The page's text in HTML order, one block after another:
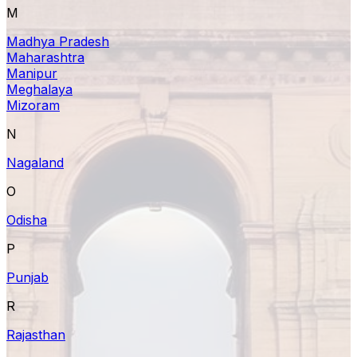
M
Madhya Pradesh
Maharashtra
Manipur
Meghalaya
Mizoram
N
Nagaland
O
Odisha
P
Punjab
R
Rajasthan